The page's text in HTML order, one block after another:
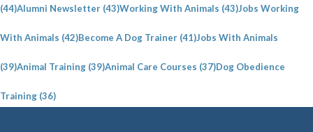
e
b
r
(44)Alumni Newsletter (43)Working With Animals (43)Jobs Working
With Animals (42)Become A Dog Trainer (41)Jobs With Animals
(39)Animal Training (39)Animal Care Courses (37)Dog Obedience
Training (36)